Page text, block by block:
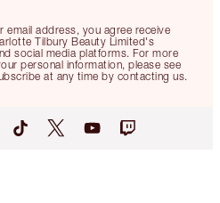
email address, you agree receive
Tilbury Beauty Limited's
social media platforms. For more
personal information, please see
at any time by contacting us.